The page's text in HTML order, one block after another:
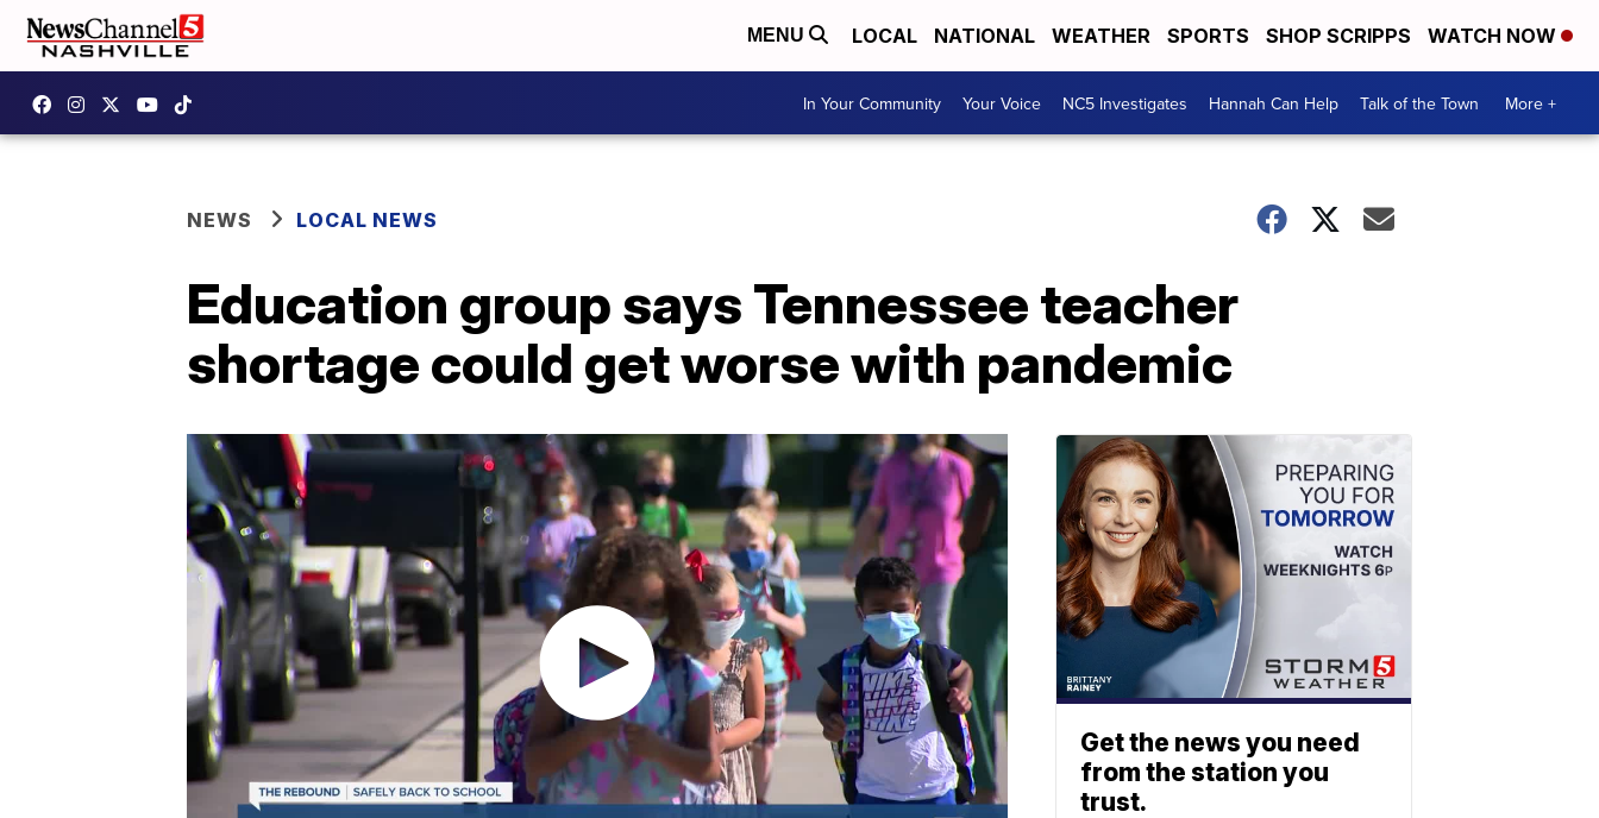
MENU LOCAL NATIONAL WEATHER SPORTS SHOP SCRIPPS WATCH NOW
In Your Community Your Voice NC5 Investigates Hannah Can Help Talk of the Town More +
NEWS LOCAL NEWS
Education group says Tennessee teacher
shortage could get worse with pandemic
Get the news you need
from the station you
trust.